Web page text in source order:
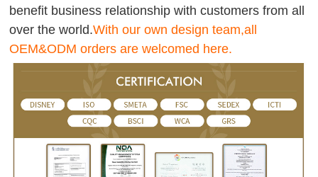
benefit business relationship with customers from all
over the world.With our own design team,all
OEM&ODM orders are welcomed here.